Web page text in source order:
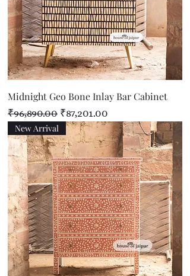
Midnight Geo Bone Inlay Bar Cabinet
Regular Price
₹96,890.00 Sale Price
₹87,201.00
New Arrival